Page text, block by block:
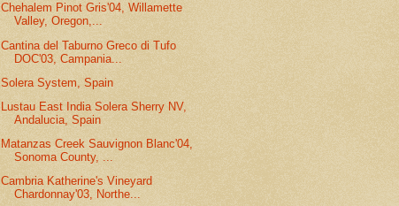
Chehalem Pinot Gris'04, Willamette
Valley, Oregon,...
Cantina del Taburno Greco di Tufo
DOC'03, Campania...
Solera System, Spain
Lustau East India Solera Sherry NV,
Andalucia, Spain
Matanzas Creek Sauvignon Blanc'04,
Sonoma County, ...
Cambria Katherine's Vineyard
Chardonnay'03, Northe...